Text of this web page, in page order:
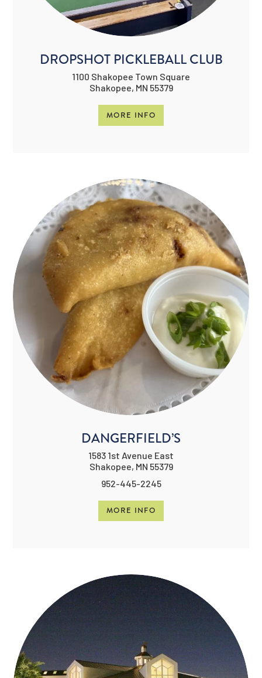
DROPSHOT PICKLEBALL CLUB
1100 Shakopee Town Square
Shakopee, MN 55379
MORE INFO
DANGERFIELD’S
1583 1st Avenue East
Shakopee, MN 55379
952-445-2245
MORE INFO